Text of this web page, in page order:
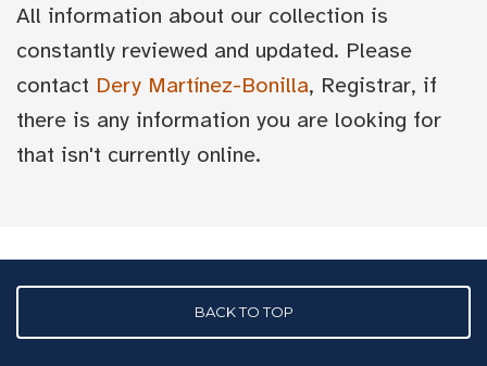
All information about our collection is
constantly reviewed and updated. Please
contact Dery Martínez-Bonilla, Registrar, if
there is any information you are looking for
that isn't currently online.
BACK TO TOP